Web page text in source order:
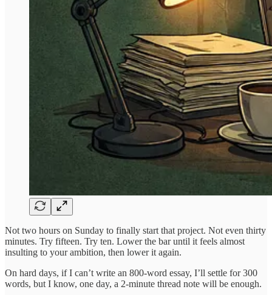
Not two hours on Sunday to finally start that project. Not even thirty
minutes. Try fifteen. Try ten. Lower the bar until it feels almost
insulting to your ambition, then lower it again.
On hard days, if I can’t write an 800-word essay, I’ll settle for 300
words, but I know, one day, a 2-minute thread note will be enough.